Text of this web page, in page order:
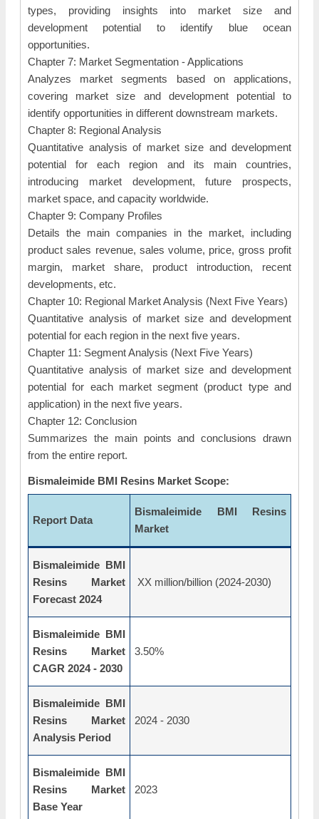
types, providing insights into market size and
development potential to identify blue ocean
opportunities.
Chapter 7: Market Segmentation - Applications
Analyzes market segments based on applications,
covering market size and development potential to
identify opportunities in different downstream markets.
Chapter 8: Regional Analysis
Quantitative analysis of market size and development
potential for each region and its main countries,
introducing market development, future prospects,
market space, and capacity worldwide.
Chapter 9: Company Profiles
Details the main companies in the market, including
product sales revenue, sales volume, price, gross profit
margin, market share, product introduction, recent
developments, etc.
Chapter 10: Regional Market Analysis (Next Five Years)
Quantitative analysis of market size and development
potential for each region in the next five years.
Chapter 11: Segment Analysis (Next Five Years)
Quantitative analysis of market size and development
potential for each market segment (product type and
application) in the next five years.
Chapter 12: Conclusion
Summarizes the main points and conclusions drawn
from the entire report.
Bismaleimide BMI Resins Market Scope:
Report Data
Bismaleimide BMI Resins
Market
Bismaleimide BMI
Resins Market
Forecast 2024
XX million/billion (2024-2030)
Bismaleimide BMI
Resins Market
CAGR 2024 - 2030
3.50%
Bismaleimide BMI
Resins Market
Analysis Period
2024 - 2030
Bismaleimide BMI
Resins Market
Base Year
2023